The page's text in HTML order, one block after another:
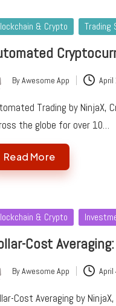
& Crypto Trading
ByAwesome App April
Trading by NinjaX,
the globe for over 10…
Read More
& Crypto
Cost
ByAwesome App April
Cost Averaging by